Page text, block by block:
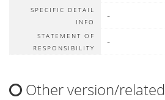
SPECIFIC DETAIL
INFO
-
STATEMENT OF
RESPONSIBILITY
-
Other version/related